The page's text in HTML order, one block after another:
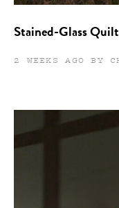
Stained-Glass
2 WEEKS AGO BY